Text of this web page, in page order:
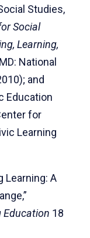
Studies,
Social
Learning,
National
and
Education
for
Learning
Learning: A
18